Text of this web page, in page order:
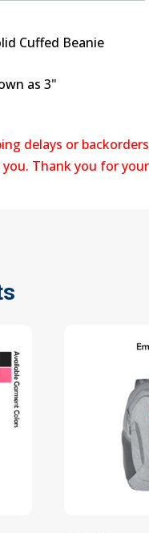
Cuffed Beanie
as 3"
delays or
Thank you for